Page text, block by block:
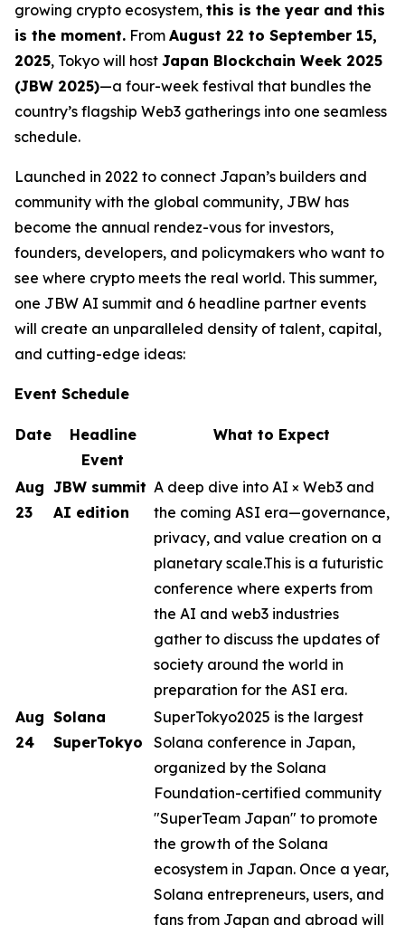
growing crypto ecosystem, this is the year and this
is the moment. From August 22 to September 15,
2025, Tokyo will host Japan Blockchain Week 2025
(JBW 2025)—a four-week festival that bundles the
country’s flagship Web3 gatherings into one seamless
schedule.
Launched in 2022 to connect Japan’s builders and
community with the global community, JBW has
become the annual rendez-vous for investors,
founders, developers, and policymakers who want to
see where crypto meets the real world. This summer,
one JBW AI summit and 6 headline partner events
will create an unparalleled density of talent, capital,
and cutting-edge ideas:
Event Schedule
Date
Headline
Event
What to Expect
Aug
23
JBW summit
AI edition
A deep dive into AI × Web3 and
the coming ASI era—governance,
privacy, and value creation on a
planetary scale.This is a futuristic
conference where experts from
the AI ​​and web3 industries
gather to discuss the updates of
society around the world in
preparation for the ASI era.
Aug
24
Solana
SuperTokyo
SuperTokyo2025 is the largest
Solana conference in Japan,
organized by the Solana
Foundation-certified community
"SuperTeam Japan" to promote
the growth of the Solana
ecosystem in Japan. Once a year,
Solana entrepreneurs, users, and
fans from Japan and abroad will